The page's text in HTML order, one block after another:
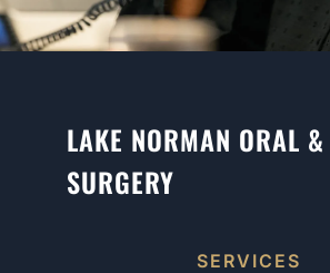
LAKE NORMAN ORAL
SURGERY
SERVICES